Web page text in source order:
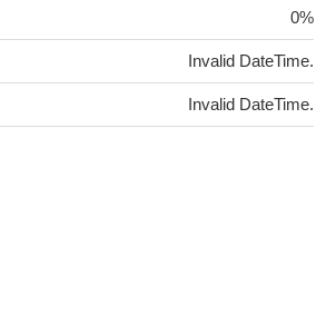
0%
Invalid DateTime.
Invalid DateTime.